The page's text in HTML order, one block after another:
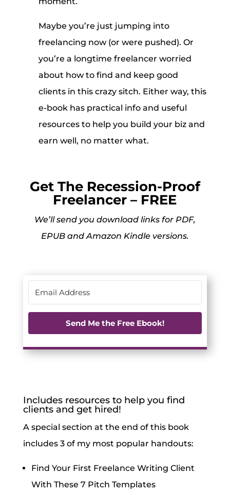
Maybe you’re just jumping into
freelancing now (or were pushed). Or
you’re a longtime freelancer worried
about how to find and keep good
clients in this crazy sitch. Either way, this
e-book has practical info and useful
resources to help you build your biz and
earn well, no matter what.
Get The Recession-Proof
Freelancer – FREE
We’ll send you download links for PDF,
EPUB and Amazon Kindle versions.
Send Me the Free Ebook!
Includes resources to help you find
clients and get hired!
A special section at the end of this book
includes 3 of my most popular handouts:
Find Your First Freelance Writing Client
With These 7 Pitch Templates